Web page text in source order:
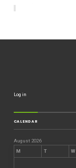
Log in
CALENDAR
August 2026
M
T W